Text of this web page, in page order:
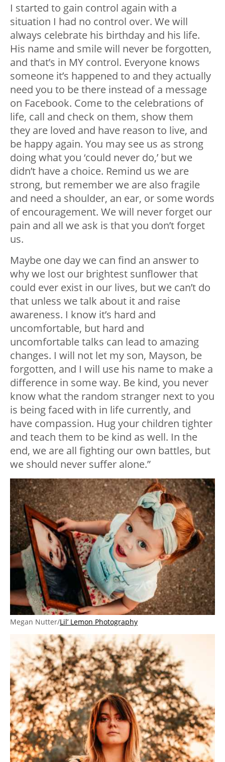
I started to gain control again with a
situation I had no control over. We will
always celebrate his birthday and his life.
His name and smile will never be forgotten,
and that’s in MY control. Everyone knows
someone it’s happened to and they actually
need you to be there instead of a message
on Facebook. Come to the celebrations of
life, call and check on them, show them
they are loved and have reason to live, and
be happy again. You may see us as strong
doing what you ‘could never do,’ but we
didn’t have a choice. Remind us we are
strong, but remember we are also fragile
and need a shoulder, an ear, or some words
of encouragement. We will never forget our
pain and all we ask is that you don’t forget
us.
Maybe one day we can find an answer to
why we lost our brightest sunflower that
could ever exist in our lives, but we can’t do
that unless we talk about it and raise
awareness. I know it’s hard and
uncomfortable, but hard and
uncomfortable talks can lead to amazing
changes. I will not let my son, Mayson, be
forgotten, and I will use his name to make a
difference in some way. Be kind, you never
know what the random stranger next to you
is being faced with in life currently, and
have compassion. Hug your children tighter
and teach them to be kind as well. In the
end, we are all fighting our own battles, but
we should never suffer alone.”
Megan Nutter/Lil’ Lemon Photography